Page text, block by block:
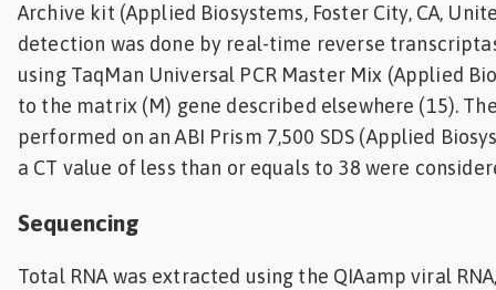
Archive kit (Applied Biosystems, Foster City, CA,
detection was done by real-time reverse
using TaqMan Universal PCR Master Mix (Applied
to the matrix (M) gene described elsewhere (15).
performed on an ABI Prism 7,500 SDS (Applied
a CT value of less than or equals to 38 were
Sequencing
Total RNA was extracted using the QIAamp viral